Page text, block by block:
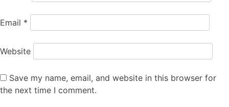
Email *
Website
Save my name, email, and website in this browser for
the next time I comment.